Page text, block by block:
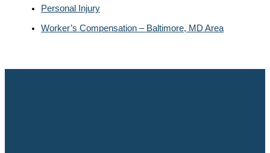
Personal Injury
Worker’s Compensation – Baltimore, MD Area